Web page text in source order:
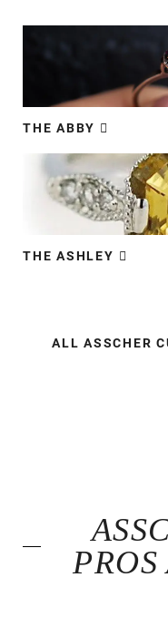
THE ABBY
THE ASHLEY​​
ALL ASSCHER